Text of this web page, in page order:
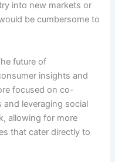
into new markets or
be cumbersome to
future of
insights and
focused on co-
leveraging social
allowing for more
that cater directly to